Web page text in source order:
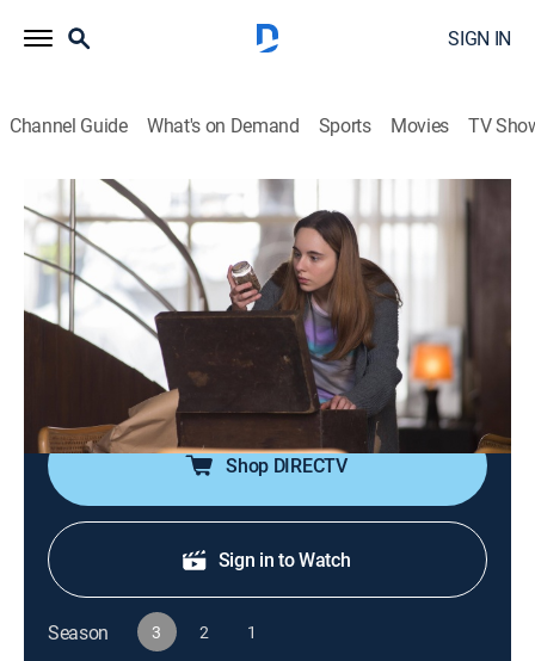
SIGN IN
Channel Guide What's on Demand Sports Movies TV
El jardín de bronce
S3 E1 | La carta
0h 58m TVMA| Drama, Thriller, Mystery|HBO Max|HBO Max
2023
Fabian devotes himself to a new case when the young
granddaughter of an oil tycoon is mysteriously
kidnapped at school.
Shop DIRECTV
Sign in to Watch
Season 3 2 1